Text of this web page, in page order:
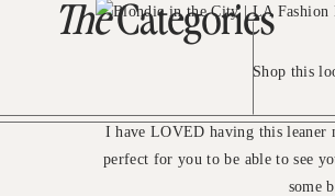
Shop this
I have LOVED having this
perfect for you to be able to see
some
TheCategories